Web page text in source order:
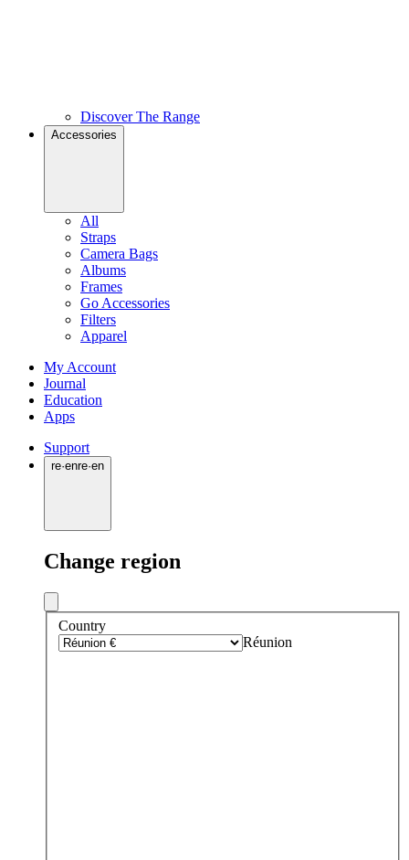
Discover The Range
Accessories
All
Straps
Camera Bags
Albums
Frames
Go Accessories
Filters
Apparel
My Account
Journal
Education
Apps
Support
re·enre·en
Change region
Country
Réunion